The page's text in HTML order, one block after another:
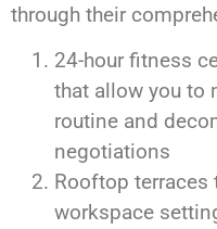
through their
24-hour fitness
that allow you to
routine and
negotiations
Rooftop terraces
workspace